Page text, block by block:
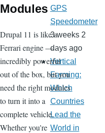
Modules
Drupal 11 is like a
Ferrari engine —
incredibly powerful
out of the box, but you
need the right modules
to turn it into a
complete vehicle.
Whether you're
GPS
Speedometer
3 weeks 2
days ago
Vertical
Farming:
Which
Countries
Lead the
World in